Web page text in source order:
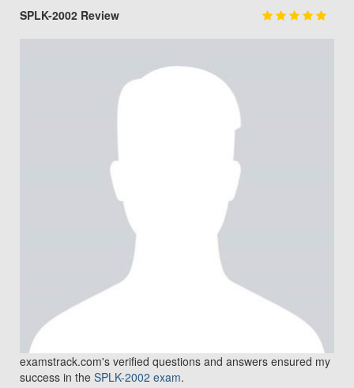
SPLK-2002 Review
examstrack.com's verified questions and answers ensured my
success in the SPLK-2002 exam.